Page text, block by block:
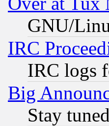
GNU/
IRC
IRC logs
Big
Stay